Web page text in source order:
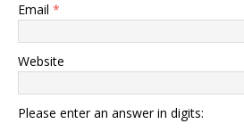
Email *
Website
Please enter an answer in digits: